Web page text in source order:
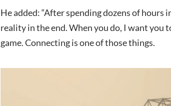
He added: “After spending dozens of hours
reality in the end. When you do, I want you
game. Connecting is one of those things.